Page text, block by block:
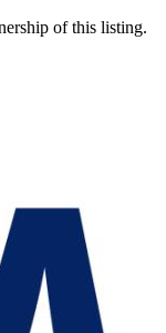
of this listing.